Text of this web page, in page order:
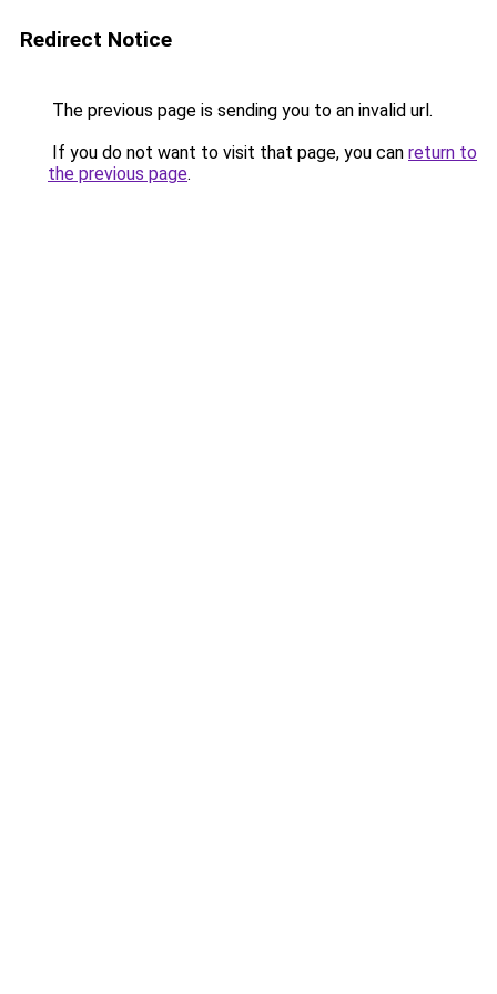
Redirect Notice
The previous page is sending you to an invalid url.
If you do not want to visit that page, you can return to
the previous page.